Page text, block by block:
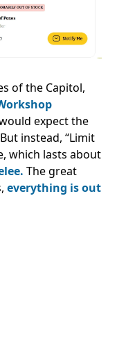
of the Capitol,
expect the
instead, “Limit
which lasts about
The great
everything is out